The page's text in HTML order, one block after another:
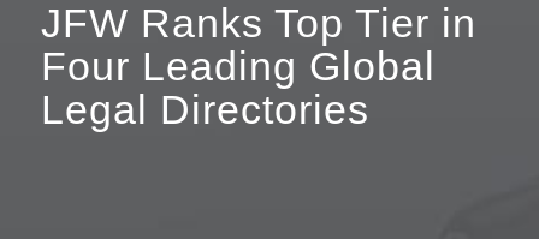
JFW Ranks Top Tier in
Four Leading Global
Legal Directories